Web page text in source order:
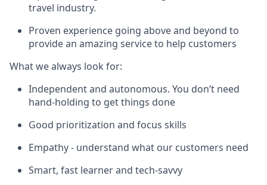
travel industry.
Proven experience going above and beyond to
provide an amazing service to help customers
What we always look for:
Independent and autonomous. You don’t need
hand-holding to get things done
Good prioritization and focus skills
Empathy - understand what our customers need
Smart, fast learner and tech-savvy